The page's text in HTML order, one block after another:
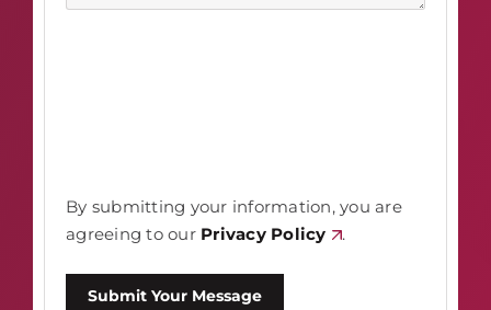
By submitting your information, you are
agreeing to our Privacy Policy .
Submit Your Message